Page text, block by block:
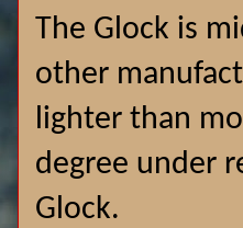
The Glock is
other
lighter than
degree under
Glock.